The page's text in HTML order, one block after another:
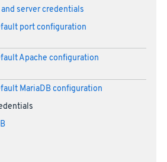
server credentials
port configuration
Apache configuration
MariaDB configuration